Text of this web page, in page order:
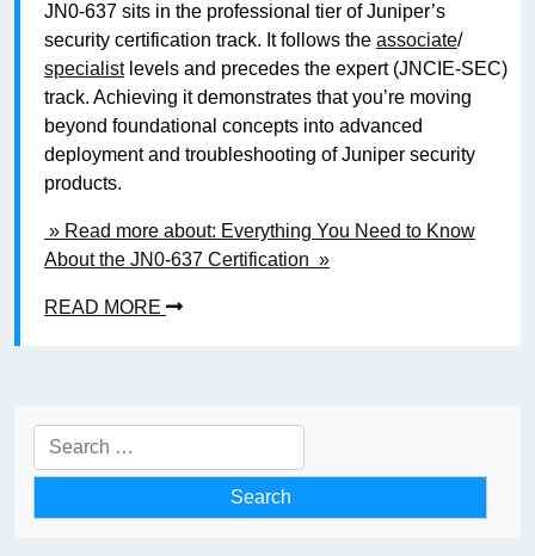
JN0-637 sits in the professional tier of Juniper’s
security certification track. It follows the associate/
specialistlevels and precedes the expert (JNCIE-SEC)
track. Achieving it demonstrates that you’re moving
beyond foundational concepts into advanced
deployment and troubleshooting of Juniper security
products.
» Read more about: Everything You Need to Know
About the JN0-637 Certification »
READ MORE
Search
for: